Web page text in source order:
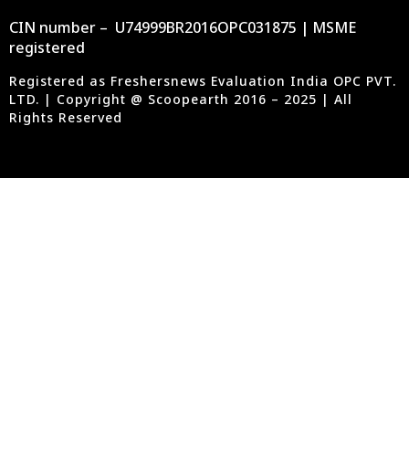
CIN number – U74999BR2016OPC031875 | MSME
registered
Registered as Freshersnews Evaluation India OPC PVT.
LTD. | Copyright @ Scoopearth 2016 – 2025 | All
Rights Reserved